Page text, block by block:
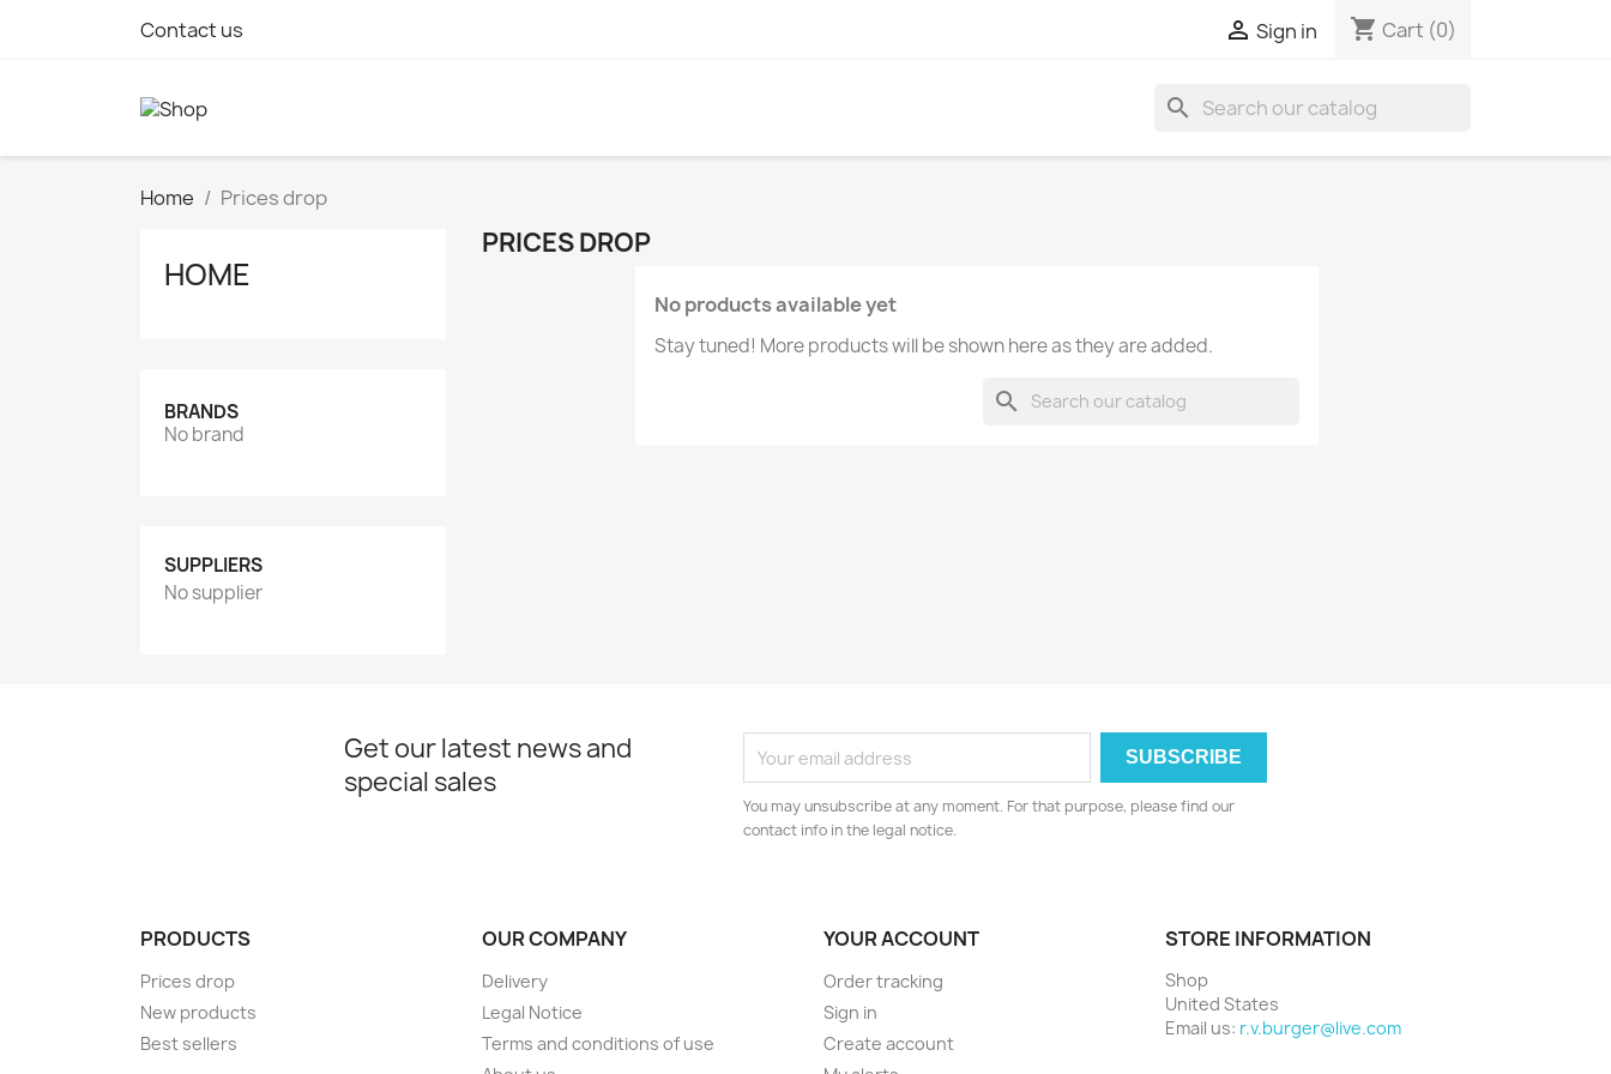
Contact us  Sign in shopping_cart Cart (0)
search
Home Prices drop
HOME
BRANDS
No brand
SUPPLIERS
No supplier
PRICES DROP
No products available yet
Stay tuned! More products will be shown here as they are added.
search
Get our latest news and
special sales
You may unsubscribe at any moment. For that purpose, please find our
contact info in the legal notice.
PRODUCTS
Prices drop
New products
Best sellers
OUR COMPANY
Delivery
Legal Notice
Terms and conditions of use
YOUR ACCOUNT
Order tracking
Sign in
Create account
STORE INFORMATION
Shop
United States
Email us: r.v.burger@live.com